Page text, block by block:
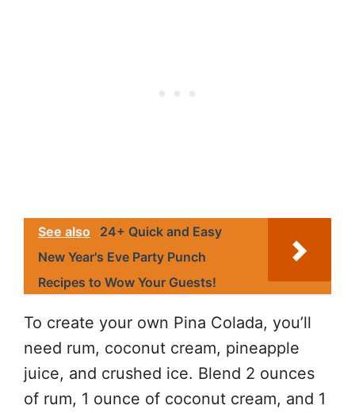
See also
24+ Quick and Easy
New Year's Eve Party Punch
Recipes to Wow Your Guests!
To create your own Pina Colada, you’ll
need rum, coconut cream, pineapple
juice, and crushed ice. Blend 2 ounces
of rum, 1 ounce of coconut cream, and 1